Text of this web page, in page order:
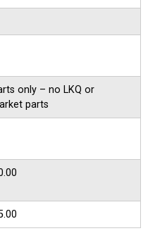
only – no LKQ or
parts